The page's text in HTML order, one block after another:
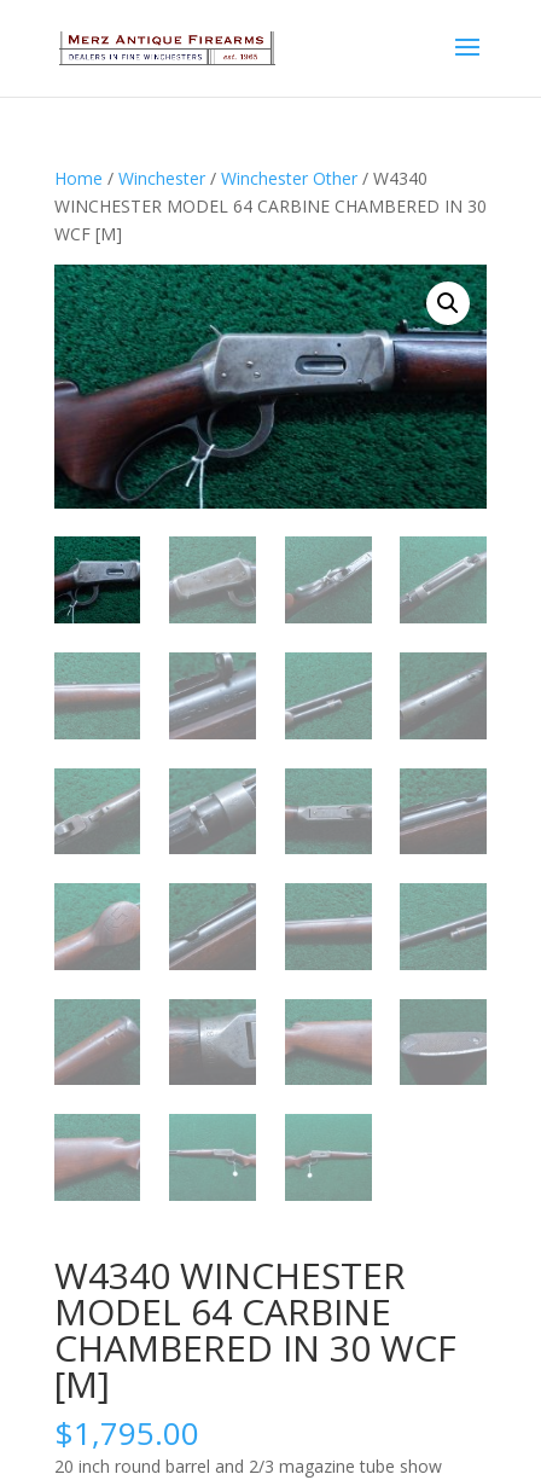
Home / Winchester/ Winchester Other/ W4340
WINCHESTER MODEL 64 CARBINE CHAMBERED IN 30
WCF [M]
W4340 WINCHESTER
MODEL 64 CARBINE
CHAMBERED IN 30 WCF
[M]
$1,795.00
20 inch round barrel and 2/3 magazine tube show